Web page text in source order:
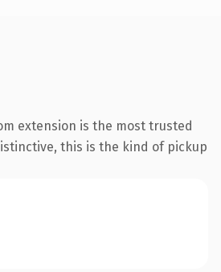
extension is the most trusted
this is the kind of pickup